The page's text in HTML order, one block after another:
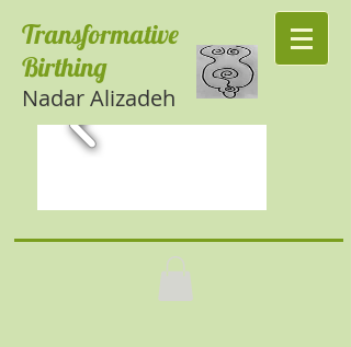
Transformative
Birthing
Nadar Alizadeh